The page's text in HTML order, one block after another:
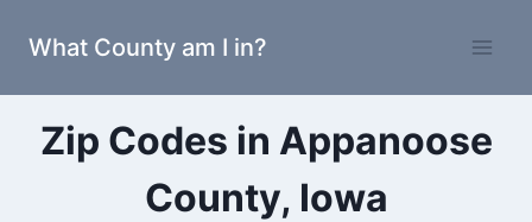
What County am I in?
Zip Codes in Appanoose
County, Iowa